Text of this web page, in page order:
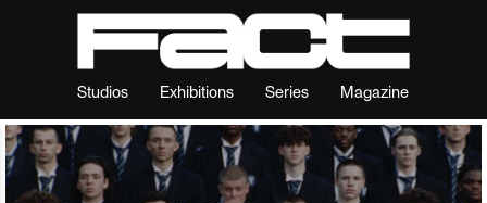
Studios Exhibitions Series Magazine